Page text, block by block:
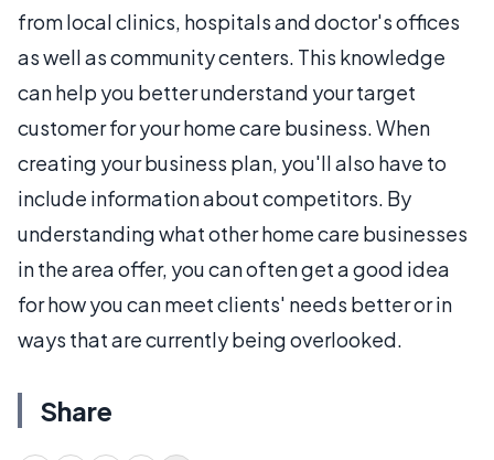
from local clinics, hospitals and doctor's offices
as well as community centers. This knowledge
can help you better understand your target
customer for your home care business. When
creating your business plan, you'll also have to
include information about competitors. By
understanding what other home care businesses
in the area offer, you can often get a good idea
for how you can meet clients' needs better or in
ways that are currently being overlooked.
Share